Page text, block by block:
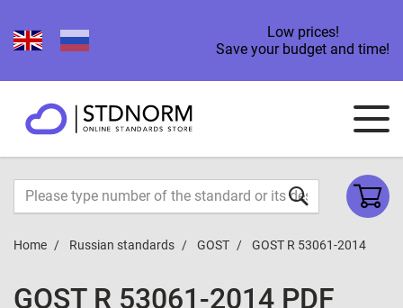
Low prices!
Save your budget and time!
Home Russian standards GOST GOST R 53061-2014
GOST R 53061-2014 PDF